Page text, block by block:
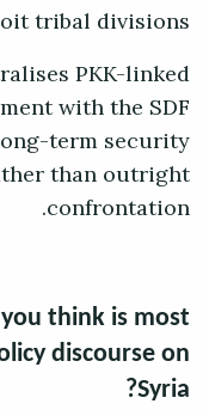
tribal divisions.
PKK-linked
with the SDF
term security
than outright
confrontation.
think is most
discourse on
Syria?